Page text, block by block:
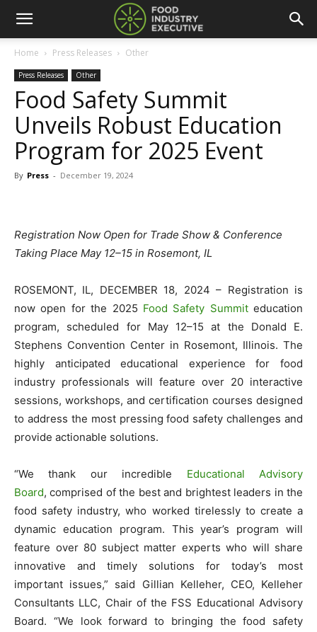
Home Press Releases Other
Press Releases Other
Food Safety Summit
Unveils Robust Education
Program for 2025 Event
By Press - December 19, 2024
Registration Now Open for Trade Show & Conference
Taking Place May 12–15 in Rosemont, IL
ROSEMONT, IL, DECEMBER 18, 2024 – Registration is
now open for the 2025 Food Safety Summiteducation
program, scheduled for May 12–15 at the Donald E.
Stephens Convention Center in Rosemont, Illinois. The
highly anticipated educational experience for food
industry professionals will feature over 20 interactive
sessions, workshops, and certification courses designed
to address the most pressing food safety challenges and
provide actionable solutions.
“We thank our incredible Educational Advisory
Board, comprised of the best and brightest leaders in the
food safety industry, who worked tirelessly to create a
dynamic education program. This year’s program will
feature over 80 subject matter experts who will share
innovative and timely solutions for today’s most
important issues,” said Gillian Kelleher, CEO, Kelleher
Consultants LLC, Chair of the FSS Educational Advisory
Board. “We look forward to bringing the food safety